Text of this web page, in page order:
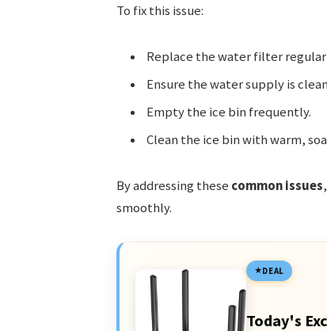
To fix this issue:
Replace the water filter
Ensure the water supply is
Empty the ice bin frequently.
Clean the ice bin with warm,
By addressing these common issues
smoothly.
DEAL
Today's